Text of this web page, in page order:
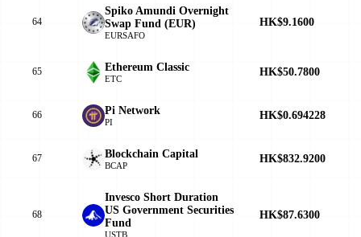
64
Spiko Amundi Overnight
Swap Fund (EUR)
EURSAFO
HK$9.1600
65 Ethereum Classic
ETC
HK$50.7800
66 Pi Network
PI
HK$0.694228
67 Blockchain Capital
BCAP
HK$832.9200
68
Invesco Short Duration
US Government Securities
Fund
USTB
HK$87.6300